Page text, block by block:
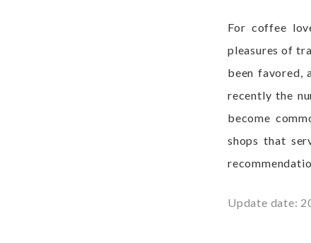
For coffee
pleasures of
been favored,
recently the
become
shops that
Update date: